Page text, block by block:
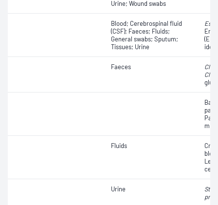
Urine; Wound swabs
Blood; Cerebrospinal fluid
(CSF); Faeces; Fluids;
General swabs; Sputum;
Tissues; Urine
Faeces
Fluids
Urine